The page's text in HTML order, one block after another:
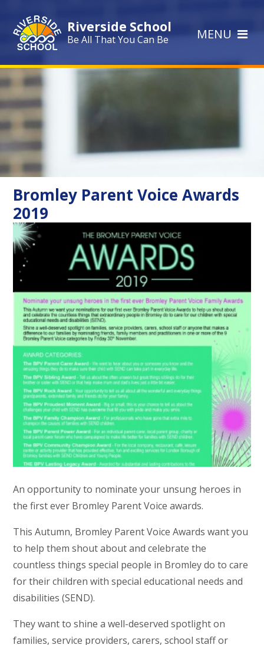
Riverside School
Be All That You Can Be MENU
Bromley Parent Voice Awards
2019
An opportunity to nominate your unsung heroes in
the first ever Bromley Parent Voice awards.
This Autumn, Bromley Parent Voice Awards want you
to help them shout about and celebrate the
countless things special people in Bromley do to care
for their children with special educational needs and
disabilities (SEND).
They want to shine a well-deserved spotlight on
families, service providers, carers, school staff or